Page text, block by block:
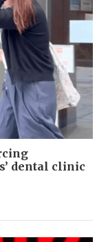
dental clinic